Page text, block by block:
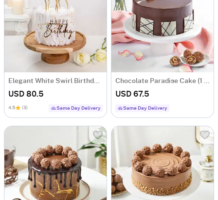
Elegant White Swirl Birthday Cake (1 Kg)
USD 80.5
4.5 (3) Same Day Delivery
Chocolate Paradise Cake (1 Kg)
USD 67.5
Same Day Delivery